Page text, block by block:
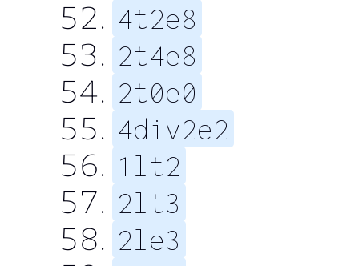
4t2e8
2t4e8
2t0e0
4div2e2
1lt2
2lt3
2le3